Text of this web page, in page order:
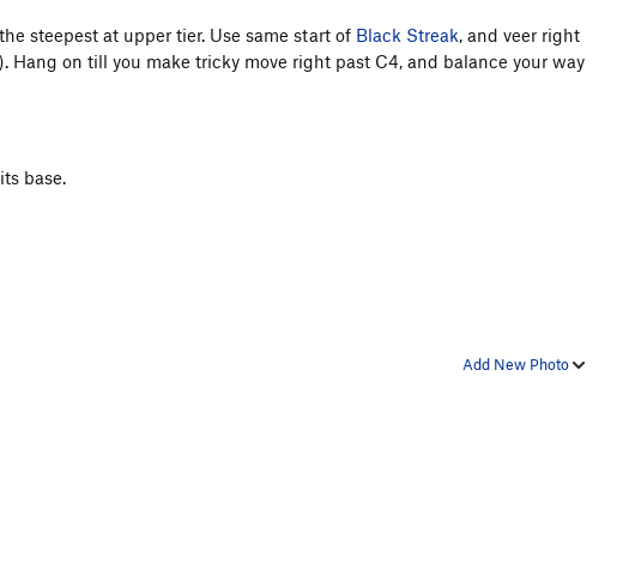
steepest at upper tier. Use same start of Black Streak , and veer right
on till you make tricky move right past C4, and balance your way
base.
Add New Photo